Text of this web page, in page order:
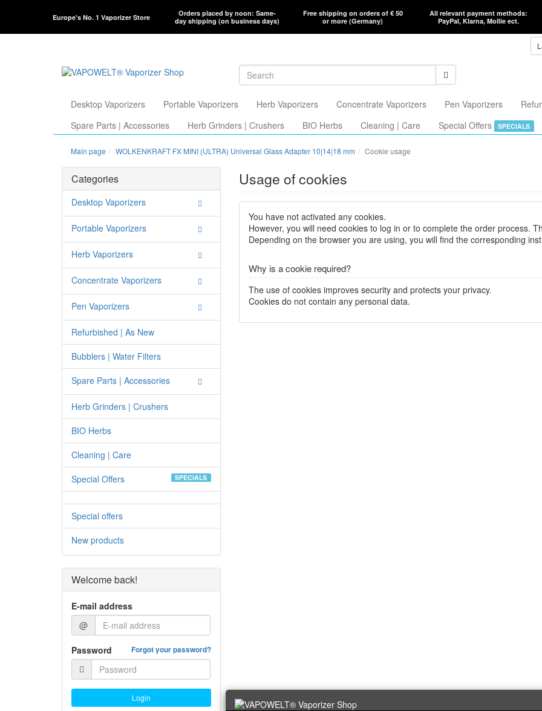
Europe's No. 1 Vaporizer Store
Orders placed by noon: Same-
day shipping (on business days)
Free shipping on orders of € 50
or more (Germany)
All relevant payment methods:
PayPal, Klarna, Mollie ect.
Desktop Vaporizers Portable Vaporizers Herb Vaporizers Concentrate Vaporizers Pen Vaporizers
Spare Parts | Accessories
Herb Grinders | Crushers BIO Herbs Cleaning | Care Special Offers SPECIALS
Main page WOLKENKRAFT FX MINI (ULTRA) Universal Glass Adapter 10|14|18 mm Cookie usage
Usage of cookies
You have not activated any cookies.
However, you will need cookies to log in or to complete the order process.
Depending on the browser you are using, you will find the corresponding
Why is a cookie required?
The use of cookies improves security and protects your privacy.
Cookies do not contain any personal data.
Categories
Desktop Vaporizers
Portable Vaporizers
Herb Vaporizers
Concentrate Vaporizers
Pen Vaporizers
Refurbished | As New
Bubblers | Water Filters
Spare Parts | Accessories
Herb Grinders | Crushers
BIO Herbs
Cleaning | Care
Special Offers
SPECIALS
Special offers
New products
Welcome back!
E-mail address
@
Forgot your password?
Password
Login